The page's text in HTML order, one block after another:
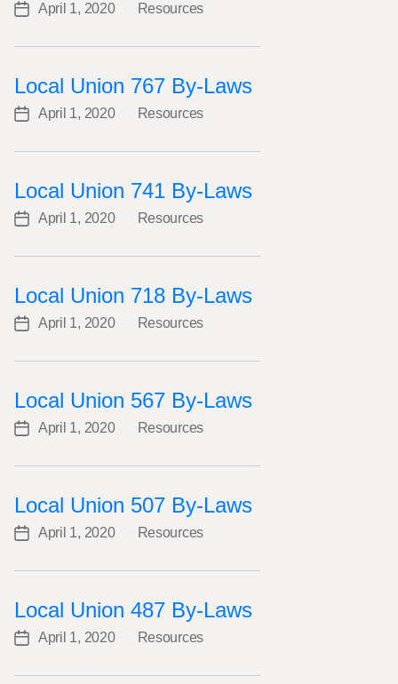
PostApril 1, 2020
Categories
Resources
Local Union 767 By-Laws
PostApril 1, 2020
Categories
Resources
Local Union 741 By-Laws
PostApril 1, 2020
Categories
Resources
Local Union 718 By-Laws
PostApril 1, 2020
Categories
Resources
Local Union 567 By-Laws
PostApril 1, 2020
Categories
Resources
Local Union 507 By-Laws
PostApril 1, 2020
Categories
Resources
Local Union 487 By-Laws
PostApril 1, 2020
Categories
Resources